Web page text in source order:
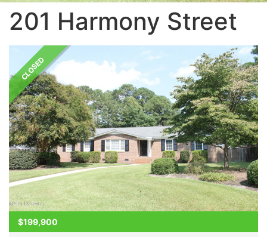
201 Harmony Street
CLOSED
$199,900